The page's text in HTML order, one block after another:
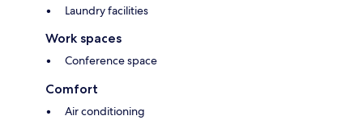
Laundry facilities
Work spaces
Conference space
Comfort
Air conditioning